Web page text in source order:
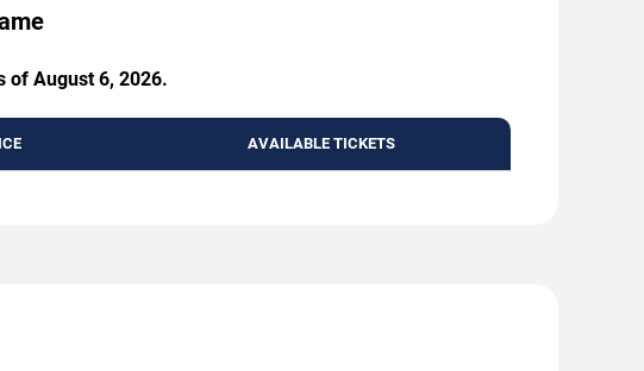
of August 6, 2026.
AVAILABLE TICKETS